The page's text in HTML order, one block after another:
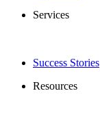
Services
Success Stories
Resources